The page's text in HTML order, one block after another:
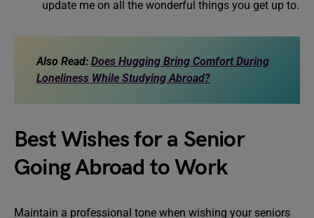
update me on all the wonderful things you get up to.
Also Read: Does Hugging Bring Comfort During
Loneliness While Studying Abroad?
Best Wishes for a Senior
Going Abroad to Work
Maintain a professional tone when wishing your seniors